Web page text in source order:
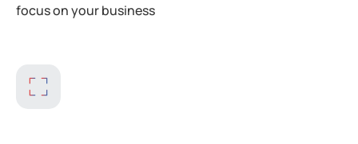
focus on your business